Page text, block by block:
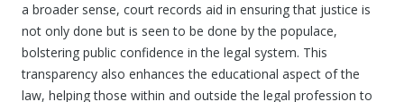
a broader sense, court records aid in ensuring that justice is
not only done but is seen to be done by the populace,
bolstering public confidence in the legal system. This
transparency also enhances the educational aspect of the
law, helping those within and outside the legal profession to